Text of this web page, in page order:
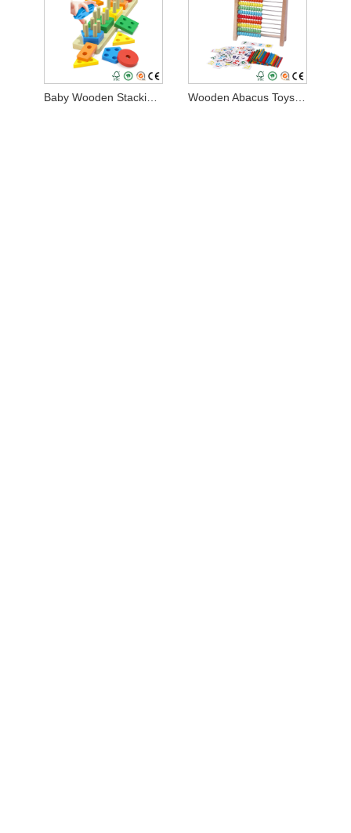
Baby Wooden Stacking Montessori Toys Wooden Abacus Toys for Kids Math